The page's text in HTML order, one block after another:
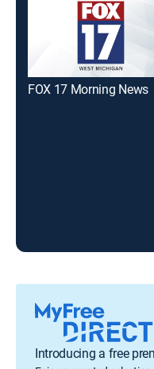
FOX 17 Morning News
Introducing a free